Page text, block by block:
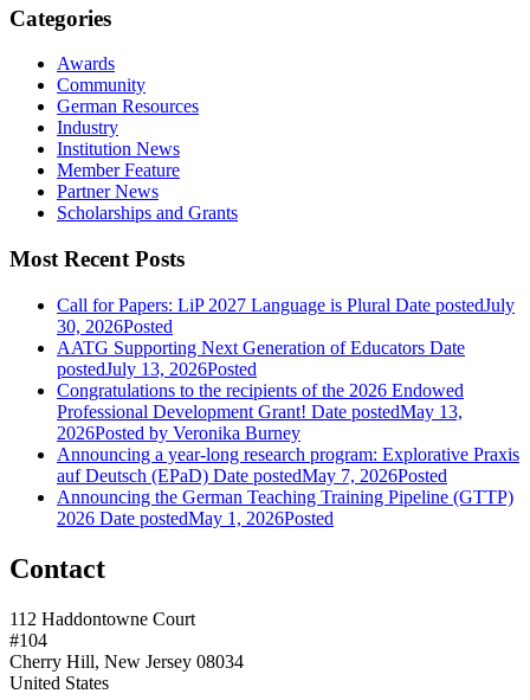
Categories
Awards
Community
German Resources
Industry
Institution News
Member Feature
Partner News
Scholarships and Grants
Most Recent Posts
Call for Papers: LiP 2027 Language is Plural Date postedJuly
30, 2026Posted
AATG Supporting Next Generation of Educators Date
postedJuly 13, 2026Posted
Congratulations to the recipients of the 2026 Endowed
Professional Development Grant! Date postedMay 13,
2026Posted by Veronika Burney
Announcing a year-long research program: Explorative Praxis
auf Deutsch (EPaD) Date postedMay 7, 2026Posted
Announcing the German Teaching Training Pipeline (GTTP)
2026 Date postedMay 1, 2026Posted
Contact
112 Haddontowne Court
#104
Cherry Hill, New Jersey 08034
United States